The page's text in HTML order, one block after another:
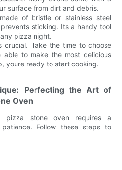
surface from dirt and debris.
of bristle or stainless steel
sticking. Its a handy tool
pizza night.
crucial. Take the time to choose
able to make the most delicious
youre ready to start cooking.
Perfecting the Art of
Oven
pizza stone oven requires a
Follow these steps to